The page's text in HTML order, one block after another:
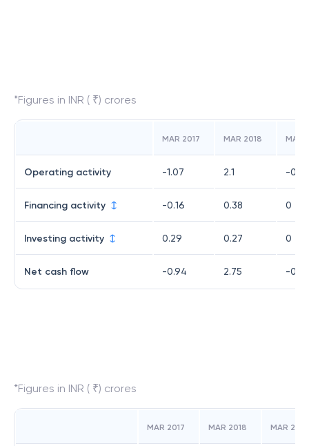
*Figures in INR ( ₹) crores
MAR 2017 MAR 2018 MAR
Operating activity -1.07 2.1 -
Financing activity -0.16 0.38 0
Investing activity 0.29 0.27 0
Net cash flow -0.94 2.75 -
*Figures in INR ( ₹) crores
MAR 2017 MAR 2018 MAR 2019